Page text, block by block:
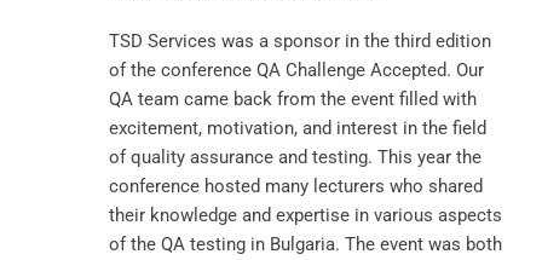
TSD Services was a sponsor in the third edition
of the conference QA Challenge Accepted. Our
QA team came back from the event filled with
excitement, motivation, and interest in the field
of quality assurance and testing. This year the
conference hosted many lecturers who shared
their knowledge and expertise in various aspects
of the QA testing in Bulgaria. The event was both